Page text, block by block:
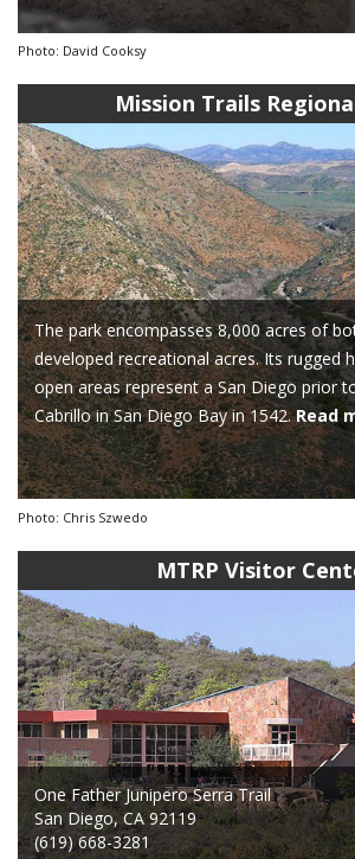
Photo: David Cooksy
Mission Trails
The park encompasses 8,000 acres of
developed recreational acres. Its rugged
open areas represent a San Diego prior
Cabrillo in San Diego Bay in 1542.Read
Photo: Chris Szwedo
MTRP Visitor
One Father Junipero Serra Trail
San Diego, CA 92119
(619) 668-3281